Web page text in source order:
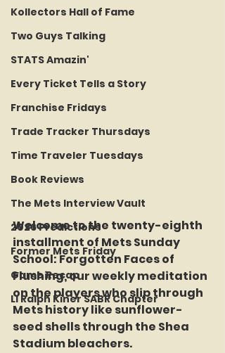
Kollectors Hall of Fame
Two Guys Talking
STATS Amazin'
Every Ticket Tells a Story
Franchise Fridays
Trade Tracker Thursdays
Time Traveler Tuesdays
Book Reviews
The Mets Interview Vault
2026 Predictions
Former Mets Friday
Game Recap
LI Ralph Kiner SABR Chapter
Welcome to the twenty-eighth
installment of Mets Sunday
School: Forgotten Faces of
Flushing, our weekly meditation
on the players who slip through
Mets history like sunflower-
seed shells through the Shea
Stadium bleachers.